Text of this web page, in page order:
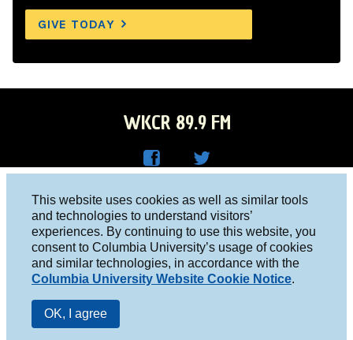
This website uses cookies as well as similar tools
and technologies to understand visitors’
experiences. By continuing to use this website, you
consent to Columbia University’s usage of cookies
and similar technologies, in accordance with the
Columbia University Website Cookie Notice.
OK, I agree
GIVE TODAY
WKCR 89.9 FM
Face
boo
k
R on
Twitt
er
Columbia University, New York, NY 10027
Studio 212-854-9920
board@wkcr.org
© 2016 - 2026 WKCR
Public File